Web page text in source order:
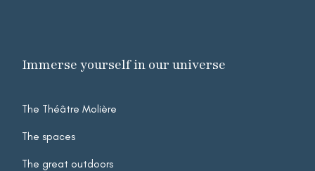
menu
Footer
Immerse yourself in our universe
The Théâtre Molière
The spaces
The great outdoors